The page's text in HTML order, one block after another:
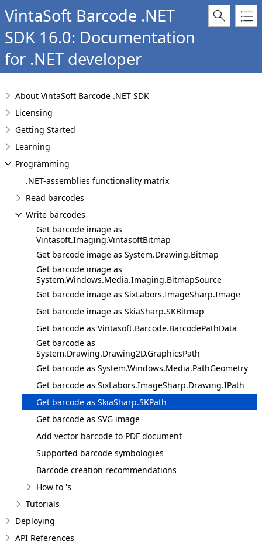
VintaSoft Barcode .NET
SDK 16.0: Documentation
for .NET developer
About VintaSoft Barcode .NET SDK
Licensing
Getting Started
Learning
Programming
.NET-assemblies functionality matrix
Read barcodes
Write barcodes
Get barcode image as
Vintasoft.Imaging.VintasoftBitmap
Get barcode image as System.Drawing.Bitmap
Get barcode image as
System.Windows.Media.Imaging.BitmapSource
Get barcode image as SixLabors.ImageSharp.Image
Get barcode image as SkiaSharp.SKBitmap
Get barcode as Vintasoft.Barcode.BarcodePathData
Get barcode as
System.Drawing.Drawing2D.GraphicsPath
Get barcode as System.Windows.Media.PathGeometry
Get barcode as SixLabors.ImageSharp.Drawing.IPath
Get barcode as SkiaSharp.SKPath
Get barcode as SVG image
Add vector barcode to PDF document
Supported barcode symbologies
Barcode creation recommendations
How to 's
Tutorials
Deploying
API References